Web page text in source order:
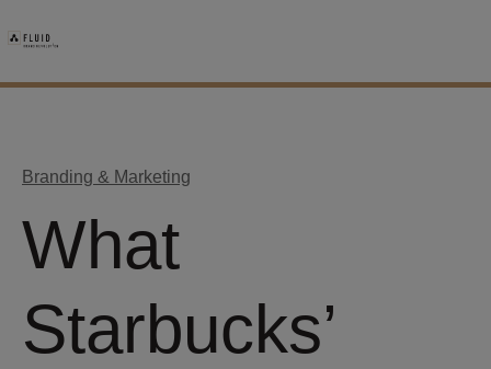
Branding & Marketing
What
Starbucks’